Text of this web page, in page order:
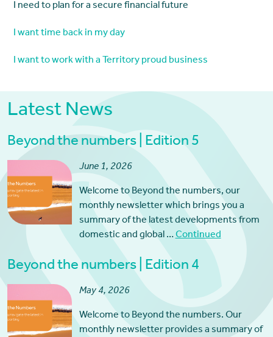
I need to plan for a secure financial future
I want time back in my day
I want to work with a Territory proud business
Latest News
Beyond the numbers | Edition 5
June 1, 2026
Welcome to Beyond the numbers, our
monthly newsletter which brings you a
summary of the latest developments from
domestic and global …Continued
Beyond the numbers | Edition 4
May 4, 2026
Welcome to Beyond the numbers. Our
monthly newsletter provides a summary of